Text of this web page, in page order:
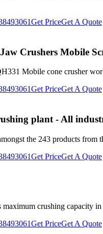
Get PriceGet A Quote
Crushers Mobile
Mobile cone crusher
Get PriceGet A Quote
plant - All
the 243 products
Get PriceGet A Quote
crushing capacity
Get PriceGet A Quote